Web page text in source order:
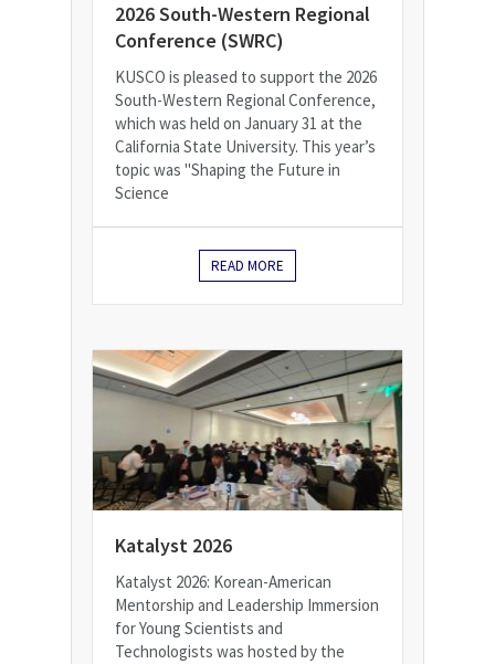
2026 South-Western Regional
Conference (SWRC)
KUSCO is pleased to support the 2026
South-Western Regional Conference,
which was held on January 31 at the
California State University. This year’s
topic was "Shaping the Future in
Science
READ MORE
Katalyst 2026
Katalyst 2026: Korean-American
Mentorship and Leadership Immersion
for Young Scientists and
Technologists was hosted by the